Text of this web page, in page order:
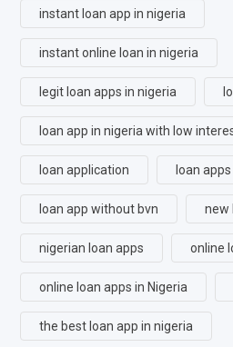
instant loan app in nigeria
instant online loan in nigeria
legit loan apps in nigeria
loan app in nigeria with low
loan application loan
loan app without bvn new
nigerian loan apps online
online loan apps in Nigeria
the best loan app in nigeria